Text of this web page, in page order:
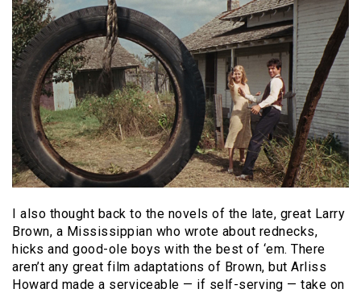
I also thought back to the novels of the late, great Larry
Brown, a Mississippian who wrote about rednecks,
hicks and good-ole boys with the best of ‘em. There
aren’t any great film adaptations of Brown, but Arliss
Howard made a serviceable — if self-serving — take on